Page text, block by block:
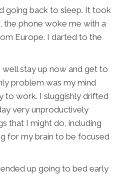
going back to sleep. It took
the phone woke me with a
Europe. I darted to the
stay up now and get to
problem was my mind
to work. I sluggishly drifted
very unproductively
that I might do, including
for my brain to be focused
up going to bed early